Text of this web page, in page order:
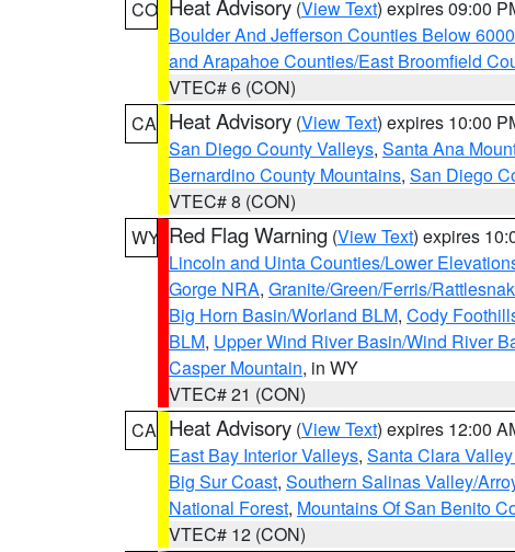
CO Heat Advisory (View Text) expires 09:00
Boulder And Jefferson Counties Below
and Arapahoe Counties/East Broomfield
VTEC# 6 (CON)
CA Heat Advisory (View Text) expires 10:00
San Diego County Valleys, Santa Ana
Bernardino County Mountains, San Diego
VTEC# 8 (CON)
WY Red Flag Warning (View Text) expires
Lincoln and Uinta Counties/Lower
Gorge NRA, Granite/Green/Ferris/
Big Horn Basin/Worland BLM, Cody
BLM, Upper Wind River Basin/Wind River
Casper Mountain, in WY
VTEC# 21 (CON)
CA Heat Advisory (View Text) expires 12:00
East Bay Interior Valleys, Santa Clara
Big Sur Coast, Southern Salinas Valley/
National Forest, Mountains Of San Benito
VTEC# 12 (CON)